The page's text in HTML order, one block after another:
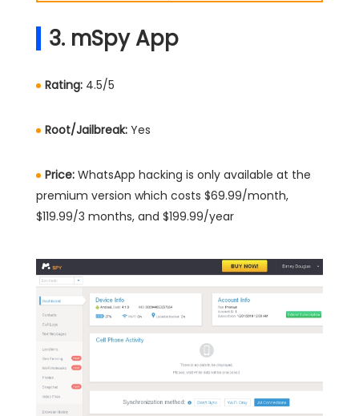
3. mSpy App
Rating: 4.5/5
Root/Jailbreak: Yes
Price: WhatsApp hacking is only available at the
premium version which costs $69.99/month,
$119.99/3 months, and $199.99/year